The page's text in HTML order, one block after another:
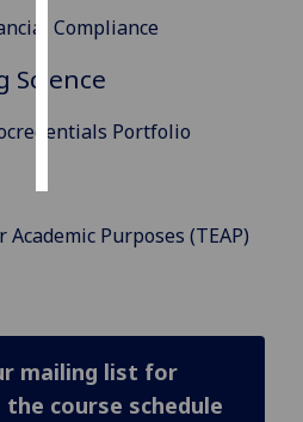
ads
choices
accept
all
Compliance
Science
Portfolio
Purposes (TEAP)
mailing list for
course schedule